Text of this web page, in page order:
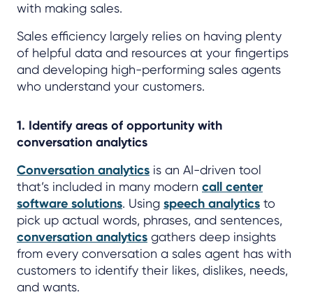
with making sales.
Sales efficiency largely relies on having plenty
of helpful data and resources at your fingertips
and developing high-performing sales agents
who understand your customers.
1. Identify areas of opportunity with
conversation analytics
Conversation analytics is an AI-driven tool
that’s included in many modern call center
software solutions. Using speech analytics to
pick up actual words, phrases, and sentences,
conversation analytics gathers deep insights
from every conversation a sales agent has with
customers to identify their likes, dislikes, needs,
and wants.